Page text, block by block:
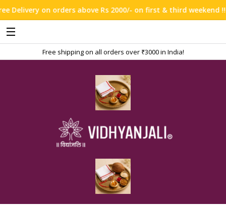
Rs 2000/- on first & third weekend !!!
Free shipping on all orders over ₹3000 in India!